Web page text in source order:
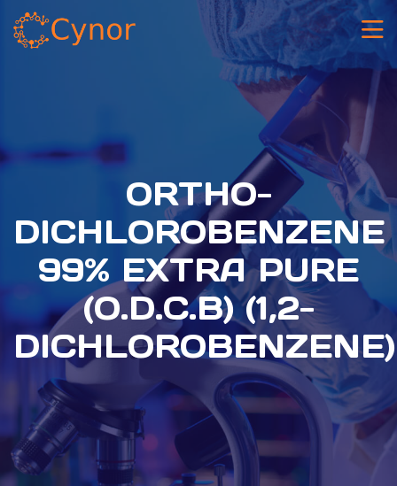
ORTHO-
DICHLOROBENZENE
99% EXTRA PURE
(O.D.C.B) (1,2-
DICHLOROBENZENE)